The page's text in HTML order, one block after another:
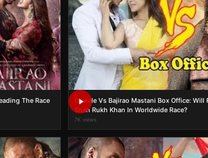
The Race
Dilwale Vs Bajirao Mastani Box Office: Will
Shah Rukh Khan In Worldwide Race?
7K views